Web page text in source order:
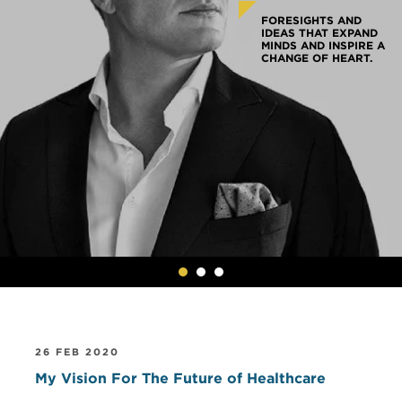
FORESIGHTS AND
IDEAS THAT EXPAND
MINDS AND INSPIRE A
CHANGE OF HEART.
26 FEB 2020
My Vision For The Future of Healthcare